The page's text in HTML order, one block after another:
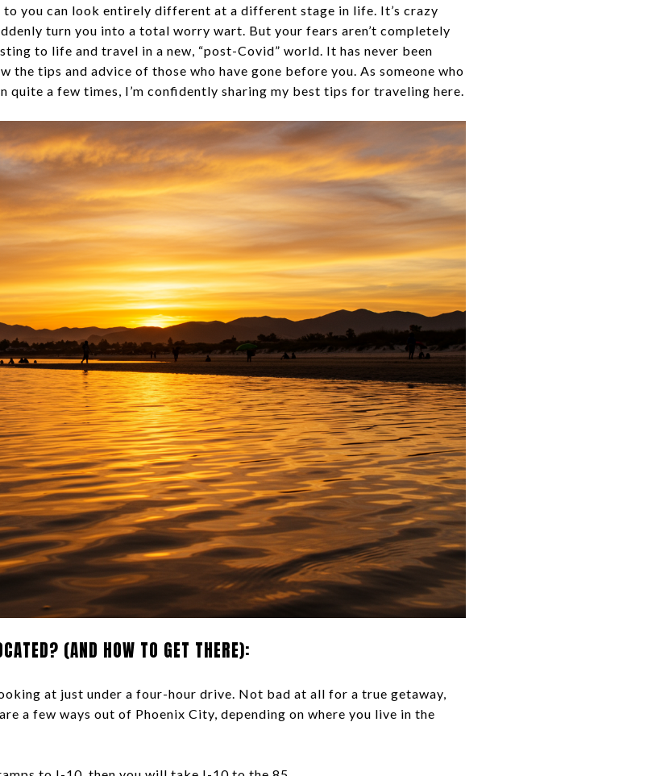
you can look entirely different at a different stage in life. It’s crazy
turn you into a total worry wart. But your fears aren’t completely
to life and travel in a new, “post-Covid” world. It has never been
the tips and advice of those who have gone before you. As someone who
quite a few times, I’m confidently sharing my best tips for traveling here.
(AND HOW TO GET THERE):
at just under a four-hour drive. Not bad at all for a true getaway,
a few ways out of Phoenix City, depending on where you live in the